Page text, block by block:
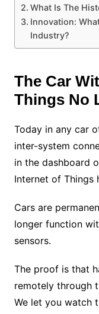
What Is The
Innovation:
Industry?
The Car
Things No
Today in any car
inter-system
in the dashboard
Internet of Things
Cars are
longer function
sensors.
The proof is that
remotely through
We let you watch